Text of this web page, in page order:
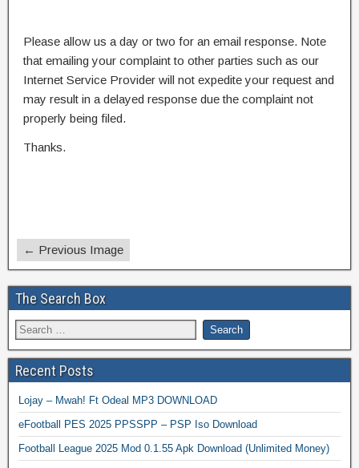
Please allow us a day or two for an email response. Note
that emailing your complaint to other parties such as our
Internet Service Provider will not expedite your request and
may result in a delayed response due the complaint not
properly being filed.
Thanks.
← Previous Image
The Search Box
Recent Posts
Lojay – Mwah! Ft Odeal MP3 DOWNLOAD
eFootball PES 2025 PPSSPP – PSP Iso Download
Football League 2025 Mod 0.1.55 Apk Download (Unlimited Money)